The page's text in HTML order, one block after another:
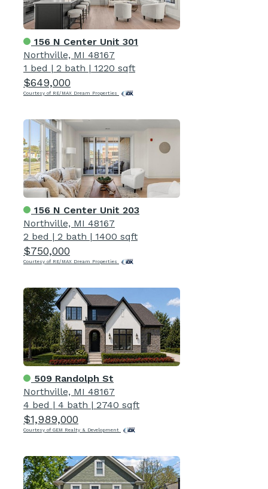
156 N Center Unit 301
Northville, MI 48167
1 bed | 2 bath | 1220 sqft
$649,000
Courtesy of RE/MAX Dream Properties
156 N Center Unit 203
Northville, MI 48167
2 bed | 2 bath | 1400 sqft
$750,000
Courtesy of RE/MAX Dream Properties
509 Randolph St
Northville, MI 48167
4 bed | 4 bath | 2740 sqft
$1,989,000
Courtesy of GEM Realty & Development